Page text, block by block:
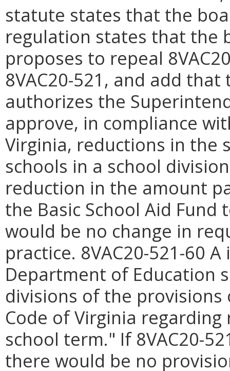
statute states that the
regulation states that the
proposes to repeal
8VAC20-521, and add
authorizes the
approve, in compliance
Virginia, reductions in the
schools in a school
reduction in the amount
the Basic School Aid Fund
would be no change in
practice. 8VAC20-521-60
Department of Education
divisions of the
Code of Virginia
school term." If 8VAC20-
there would be no